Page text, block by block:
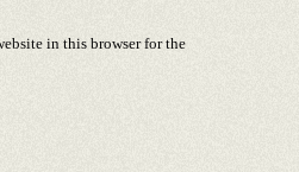
in this browser for the